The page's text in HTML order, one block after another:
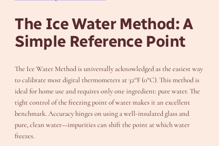
The Ice Water Method: A
Simple Reference Point
The Ice Water Method is universally acknowledged as the easiest way
to calibrate most digital thermometers at 32°F (0°C). This method is
ideal for home use and requires only one ingredient: pure water. The
tight control of the freezing point of water makes it an excellent
benchmark. Accuracy hinges on using a well-insulated glass and
pure, clean water—impurities can shift the point at which water
freezes.